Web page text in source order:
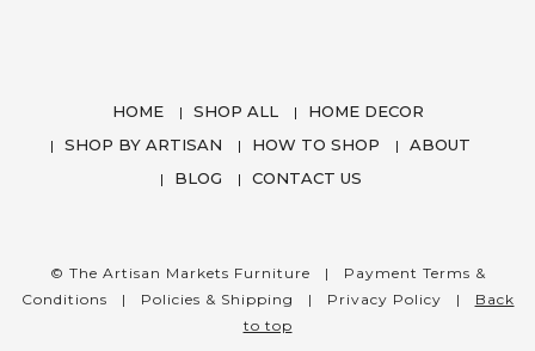
HOME SHOP ALL
HOME DECOR
SHOP BY ARTISAN
HOW TO SHOP
ABOUT
BLOG
CONTACT US
© The Artisan Markets Furniture | Payment Terms &
Conditions | Policies & Shipping | Privacy Policy | Back
to top